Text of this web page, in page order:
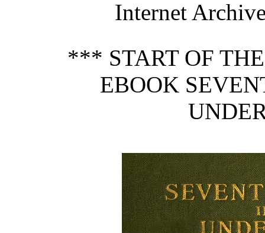
Internet
*** START OF
EBOOK